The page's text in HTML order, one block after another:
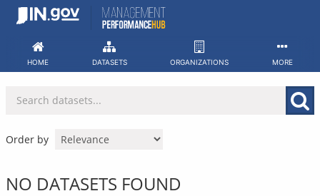
Skip
HOME DATASETS ORGANIZATIONS MORE
Order by
NO DATASETS FOUND